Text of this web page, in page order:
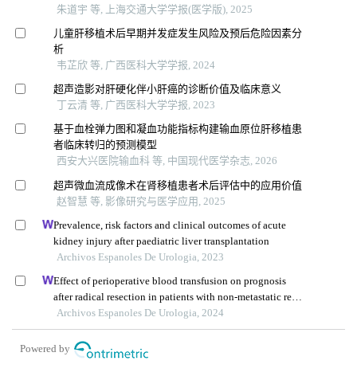
朱道宇 等, 上海交通大学学报(医学版), 2025
儿童肝移植术后早期并发症发生风险及预后危险因素分
析
韦芷欣 等, 广西医科大学学报, 2024
超声造影对肝硬化伴小肝癌的诊断价值及临床意义
丁云清 等, 广西医科大学学报, 2023
基于血栓弹力图和凝血功能指标构建输血原位肝移植患
者临床转归的预测模型
西安大兴医院输血科 等, 中国现代医学杂志, 2026
超声微血流成像术在肾移植患者术后评估中的应用价值
赵智慧 等, 影像研究与医学应用, 2025
Prevalence, risk factors and clinical outcomes of acute
kidney injury after paediatric liver transplantation
Archivos Espanoles De Urologia, 2023
Effect of perioperative blood transfusion on prognosis
after radical resection in patients with non-metastatic renal
cell carcinoma: a retrospective analysis
Archivos Espanoles De Urologia, 2024
Powered by